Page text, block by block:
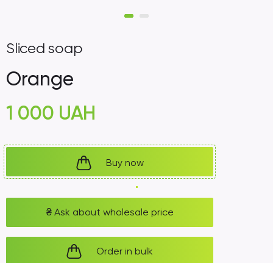
Sliced ​​soap
Orange
1 000 UAH
Buy now
₴ Ask about wholesale price
Order in bulk